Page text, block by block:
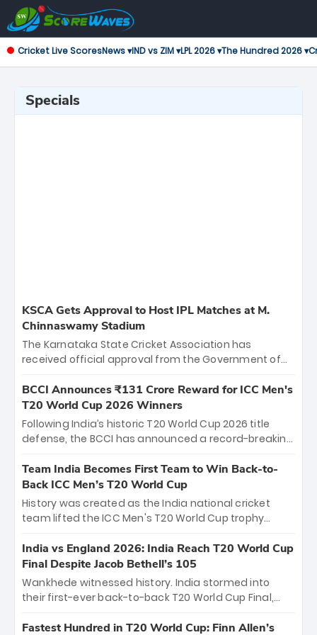
Cricket Live ScoresNews ▾IND vs ZIM ▾LPL 2026 ▾The Hundred 2026 ▾
Specials
KSCA Gets Approval to Host IPL Matches at M.
Chinnaswamy Stadium
The Karnataka State Cricket Association has
received official approval from the Government of
the iconic M. Chinnaswamy Stadium in Bengaluru.
The venue will host the season opener on March 28
between Royal Challengers Bengaluru and Sunrisers
Hyderabad, setting the stage for an electrifying
cricket action.
BCCI Announces ₹131 Crore Reward for ICC Men's
T20 World Cup 2026 Winners
Following India’s historic T20 World Cup 2026 title
defense, the BCCI has announced a record-breaking
bounty honors the squad’s dominant victory over
New Zealand. Each of the 15 players will receive ₹6
crore, with the remaining ₹41 crore distributed
among Gautam Gambhir’s coaching staff and
unprecedented third T20 world title.
Team India Becomes First Team to Win Back-to-
Back ICC Men’s T20 World Cup
History was created as the India national cricket
team lifted the ICC Men's T20 World Cup trophy
titles and the first to win three T20 World Cups. Sanju
Samson led the charge with a brilliant 89 in the final
and a stunning tournament comeback to win Player
of the Tournament, while Jasprit Bumrah’s 4-wicket
India vs England 2026: India Reach T20 World Cup
Final Despite Jacob Bethell’s 105
Wankhede witnessed history. India stormed into
their first-ever back-to-back T20 World Cup Final,
499-run thriller. Sanju Samson’s 89 equaled Virat
Fastest Hundred in T20 World Cup: Finn Allen’s